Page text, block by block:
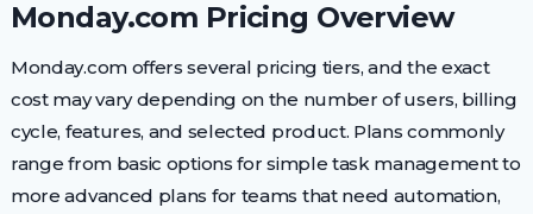
Monday.com Pricing Overview
Monday.com offers several pricing tiers, and the exact
cost may vary depending on the number of users, billing
cycle, features, and selected product. Plans commonly
range from basic options for simple task management to
more advanced plans for teams that need automation,